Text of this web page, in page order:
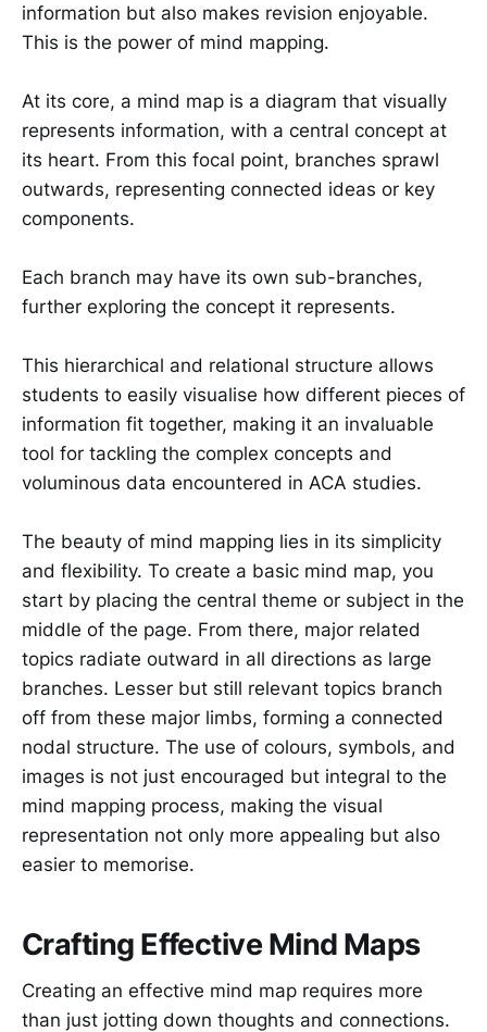
information but also makes revision enjoyable.
This is the power of mind mapping.
At its core, a mind map is a diagram that visually
represents information, with a central concept at
its heart. From this focal point, branches sprawl
outwards, representing connected ideas or key
components.
Each branch may have its own sub-branches,
further exploring the concept it represents.
This hierarchical and relational structure allows
students to easily visualise how different pieces of
information fit together, making it an invaluable
tool for tackling the complex concepts and
voluminous data encountered in ACA studies.
The beauty of mind mapping lies in its simplicity
and flexibility. To create a basic mind map, you
start by placing the central theme or subject in the
middle of the page. From there, major related
topics radiate outward in all directions as large
branches. Lesser but still relevant topics branch
off from these major limbs, forming a connected
nodal structure. The use of colours, symbols, and
images is not just encouraged but integral to the
mind mapping process, making the visual
representation not only more appealing but also
easier to memorise.
Crafting Effective Mind Maps
Creating an effective mind map requires more
than just jotting down thoughts and connections.